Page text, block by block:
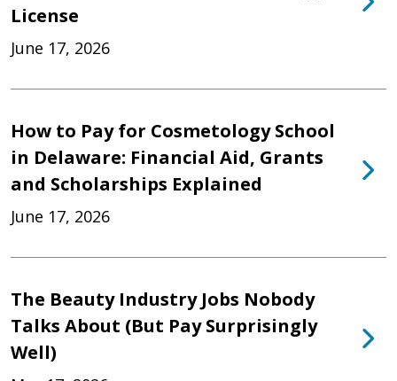
License
June 17, 2026
How to Pay for Cosmetology School
in Delaware: Financial Aid, Grants
and Scholarships Explained
June 17, 2026
The Beauty Industry Jobs Nobody
Talks About (But Pay Surprisingly
Well)